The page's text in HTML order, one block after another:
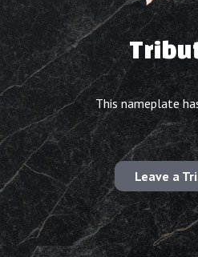
This nameplate
Leave a